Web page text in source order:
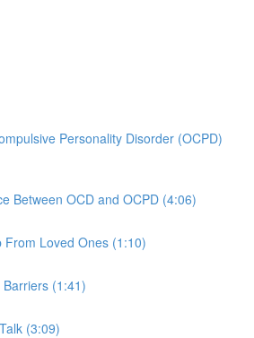
Personality Disorder (OCPD)
Between OCD and OCPD (4:06)
From Loved Ones (1:10)
(1:41)
(3:09)